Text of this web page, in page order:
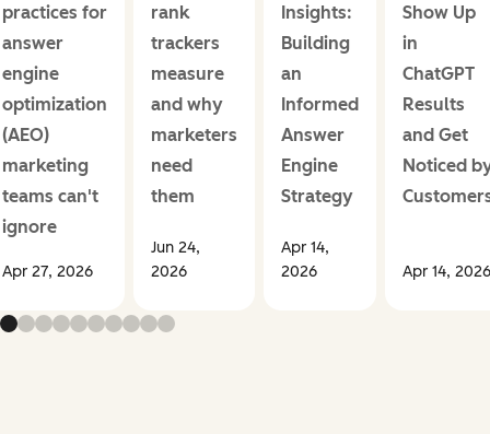
practices for
answer
engine
optimization
(AEO)
marketing
teams can't
ignore
Apr 27, 2026
rank
trackers
measure
and why
marketers
need
them
Jun 24,
2026
Insights:
Building
an
Informed
Answer
Engine
Strategy
Apr 14,
2026
Show Up
in
ChatGPT
Results
and Get
Noticed
Apr 14, 2026